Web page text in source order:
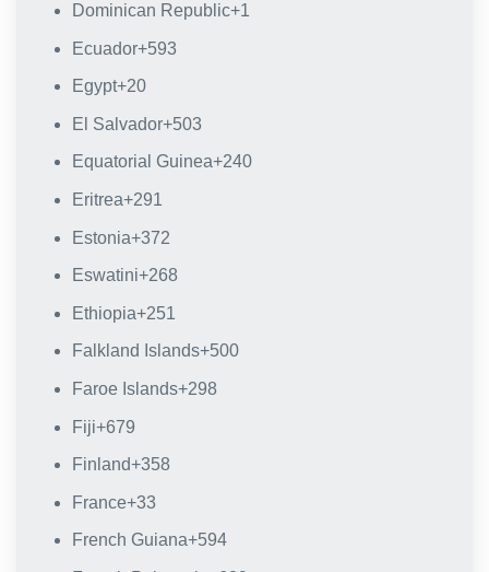
Dominican Republic+1
Ecuador+593
Egypt+20
El Salvador+503
Equatorial Guinea+240
Eritrea+291
Estonia+372
Eswatini+268
Ethiopia+251
Falkland Islands+500
Faroe Islands+298
Fiji+679
Finland+358
France+33
French Guiana+594